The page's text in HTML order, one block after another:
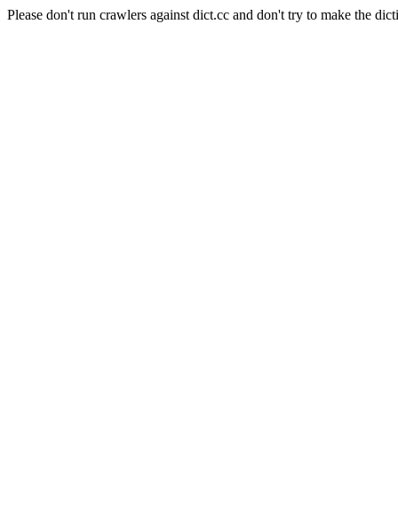
Please don't run crawlers against dict.cc and don't try to make the